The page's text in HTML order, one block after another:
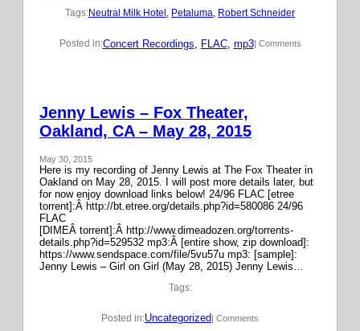
Tags:Neutral Milk Hotel , Petaluma, Robert Schneider
Posted in:Concert Recordings FLAC, mp3| Comments
Jenny Lewis – Fox Theater,
Oakland, CA – May 28, 2015
May 30, 2015
Here is my recording of Jenny Lewis at The Fox Theater in
Oakland on May 28, 2015. I will post more details later, but
for now enjoy download links below! 24/96 FLAC [etree
torrent]:Â http://bt.etree.org/details.php?id=580086 24/96
FLAC
[DIMEÂ torrent]:Â http://www.dimeadozen.org/torrents-
details.php?id=529532 mp3:Â [entire show, zip download]:
https://www.sendspace.com/file/5vu57u mp3: [sample]:
Jenny Lewis – Girl on Girl (May 28, 2015) Jenny Lewis…
Tags:
Posted in:Uncategorized| Comments